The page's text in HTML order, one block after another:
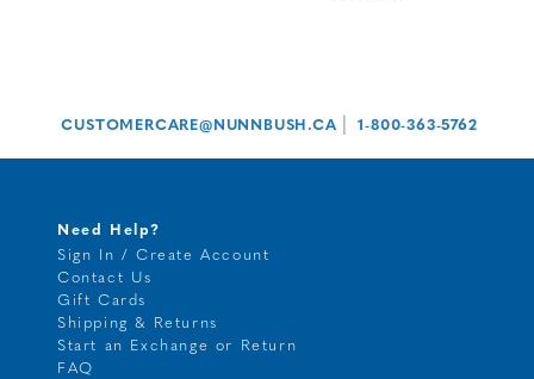
CUSTOMERCARE@NUNNBUSH.CA 1-800-363-5762
Need Help?
Sign In / Create Account
Contact Us
Gift Cards
Shipping & Returns
Start an Exchange or Return
FAQ